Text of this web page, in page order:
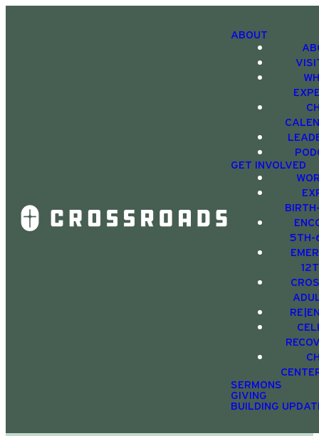
ABOUT
GET INVOLVED
5TH-
SERMONS
GIVING
BUILDING